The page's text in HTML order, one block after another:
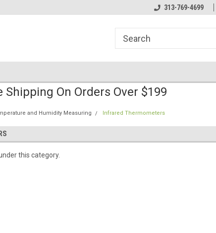
Store!
Welcome to the #2 Online Parts
Store!
313-769-4699
Shipping On Orders Over $199
and Humidity Measuring Infrared Thermometers
this category.